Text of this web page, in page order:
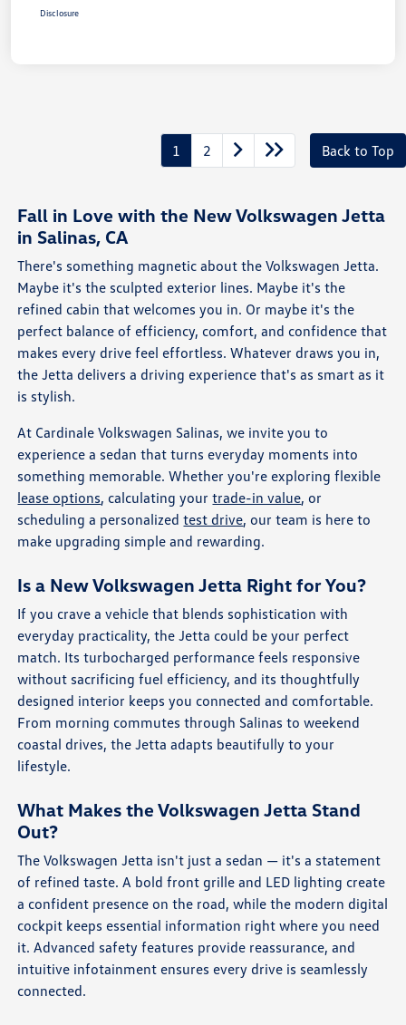
Disclosure
1 2 Back to Top
Fall in Love with the New Volkswagen Jetta
in Salinas, CA
There's something magnetic about the Volkswagen Jetta.
Maybe it's the sculpted exterior lines. Maybe it's the
refined cabin that welcomes you in. Or maybe it's the
perfect balance of efficiency, comfort, and confidence that
makes every drive feel effortless. Whatever draws you in,
the Jetta delivers a driving experience that's as smart as it
is stylish.
At Cardinale Volkswagen Salinas, we invite you to
experience a sedan that turns everyday moments into
something memorable. Whether you're exploring flexible
lease options, calculating yourtrade-in value, or
scheduling a personalizedtest drive, our team is here to
make upgrading simple and rewarding.
Is a New Volkswagen Jetta Right for You?
If you crave a vehicle that blends sophistication with
everyday practicality, the Jetta could be your perfect
match. Its turbocharged performance feels responsive
without sacrificing fuel efficiency, and its thoughtfully
designed interior keeps you connected and comfortable.
From morning commutes through Salinas to weekend
coastal drives, the Jetta adapts beautifully to your
lifestyle.
What Makes the Volkswagen Jetta Stand
Out?
The Volkswagen Jetta isn't just a sedan — it's a statement
of refined taste. A bold front grille and LED lighting create
a confident presence on the road, while the modern digital
cockpit keeps essential information right where you need
it. Advanced safety features provide reassurance, and
intuitive infotainment ensures every drive is seamlessly
connected.